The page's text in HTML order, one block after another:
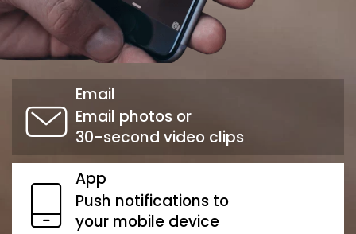
Email
Email photos or
30-second video clips
App
Push notifications to
your mobile device